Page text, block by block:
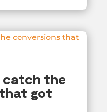
catch the
got